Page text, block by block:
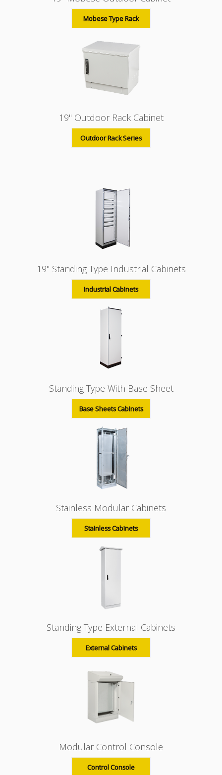
Mobese Type Rack
19" Outdoor Rack Cabinet
Outdoor Rack Series
19'' Standing Type Industrial Cabinets
Industrial Cabinets
Standing Type With Base Sheet
Base Sheets Cabinets
Stainless Modular Cabinets
Stainless Cabinets
Standing Type External Cabinets
External Cabinets
Modular Control Console
Control Console